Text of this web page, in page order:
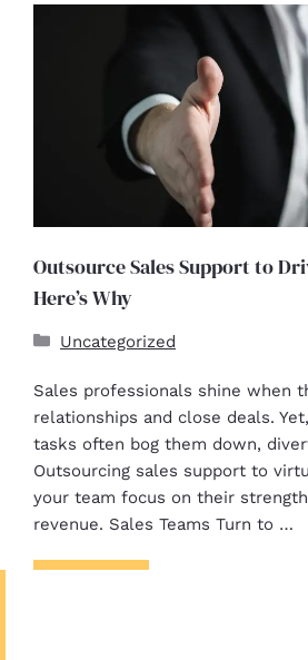
Outsource Sales Support to
Here’s Why
Uncategorized
Sales professionals shine when
relationships and close deals.
tasks often bog them down,
Outsourcing sales support to
your team focus on their
revenue. Sales Teams Turn to …